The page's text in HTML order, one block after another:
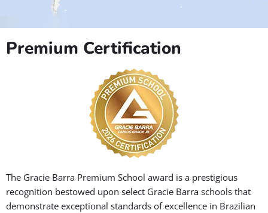
Premium Certification
The Gracie Barra Premium School award is a prestigious
recognition bestowed upon select Gracie Barra schools that
demonstrate exceptional standards of excellence in Brazilian